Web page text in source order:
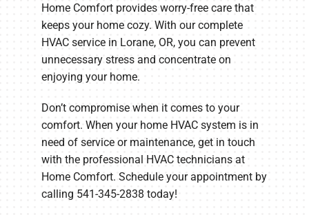
Home Comfort provides worry-free care that
keeps your home cozy. With our complete
HVAC service in Lorane, OR, you can prevent
unnecessary stress and concentrate on
enjoying your home.
Don’t compromise when it comes to your
comfort. When your home HVAC system is in
need of service or maintenance, get in touch
with the professional HVAC technicians at
Home Comfort. Schedule your appointment by
calling 541-345-2838 today!